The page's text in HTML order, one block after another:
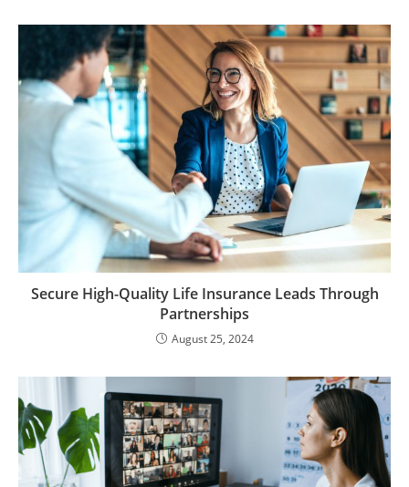
Secure High-Quality Life Insurance Leads Through
Partnerships
August 25, 2024